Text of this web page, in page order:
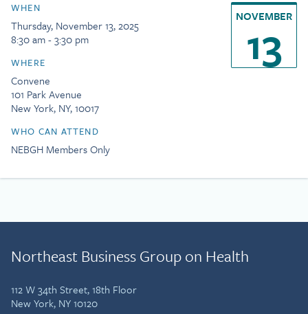
WHEN
Thursday, November 13, 2025
8:30 am - 3:30 pm
WHERE
Convene
101 Park Avenue
New York, NY, 10017
WHO CAN ATTEND
NEBGH Members Only
NOVEMBER
13
Northeast Business Group on Health
112 W 34th Street, 18th Floor
New York, NY 10120